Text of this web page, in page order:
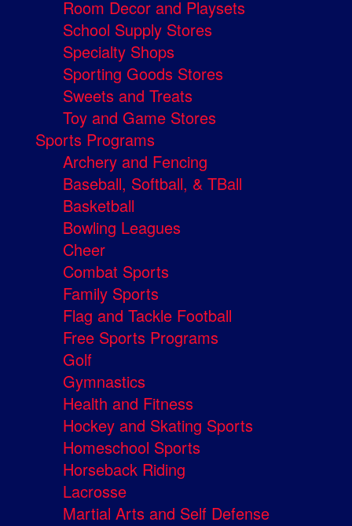
Room Decor and Playsets
School Supply Stores
Specialty Shops
Sporting Goods Stores
Sweets and Treats
Toy and Game Stores
Sports Programs
Archery and Fencing
Baseball, Softball, & TBall
Basketball
Bowling Leagues
Cheer
Combat Sports
Family Sports
Flag and Tackle Football
Free Sports Programs
Golf
Gymnastics
Health and Fitness
Hockey and Skating Sports
Homeschool Sports
Horseback Riding
Lacrosse
Martial Arts and Self Defense